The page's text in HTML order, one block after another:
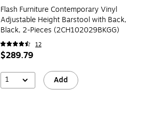
Flash Furniture Contemporary Vinyl
Adjustable Height Barstool with Back,
Black, 2-Pieces (2CH102029BKGG)
12
$289.79
1 Add